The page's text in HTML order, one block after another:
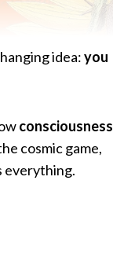
idea:you
consciousness
cosmic game,
everything.